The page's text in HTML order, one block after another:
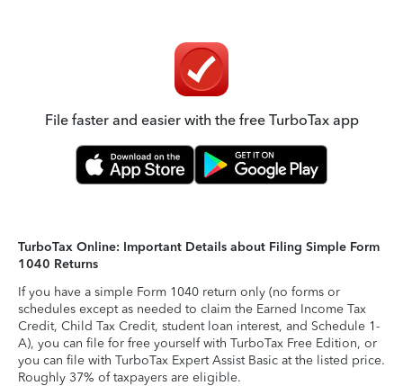
File faster and easier with the free TurboTax app
TurboTax Online: Important Details about Filing Simple Form
1040 Returns
If you have a simple Form 1040 return only (no forms or
schedules except as needed to claim the Earned Income Tax
Credit, Child Tax Credit, student loan interest, and Schedule 1-
A), you can file for free yourself with TurboTax Free Edition, or
you can file with TurboTax Expert Assist Basic at the listed price.
Roughly 37% of taxpayers are eligible.